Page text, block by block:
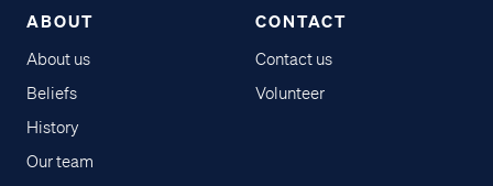
ABOUT
About us
Beliefs
History
Our team
CONTACT
Contact us
Volunteer